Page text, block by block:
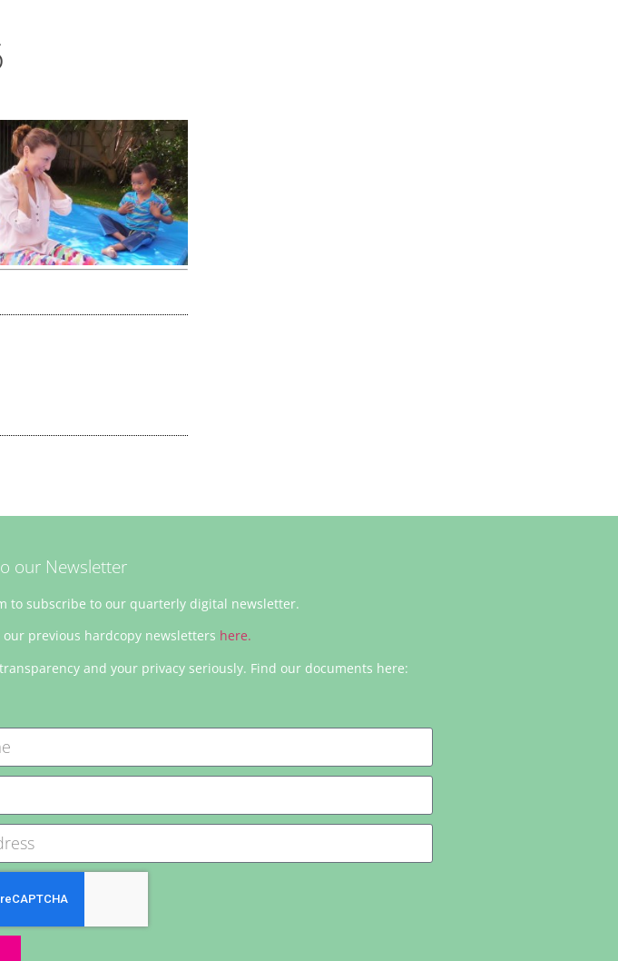
our Newsletter
to subscribe to our quarterly digital newsletter.
our previous hardcopy newsletters here.
and your privacy seriously. Find our documents here: